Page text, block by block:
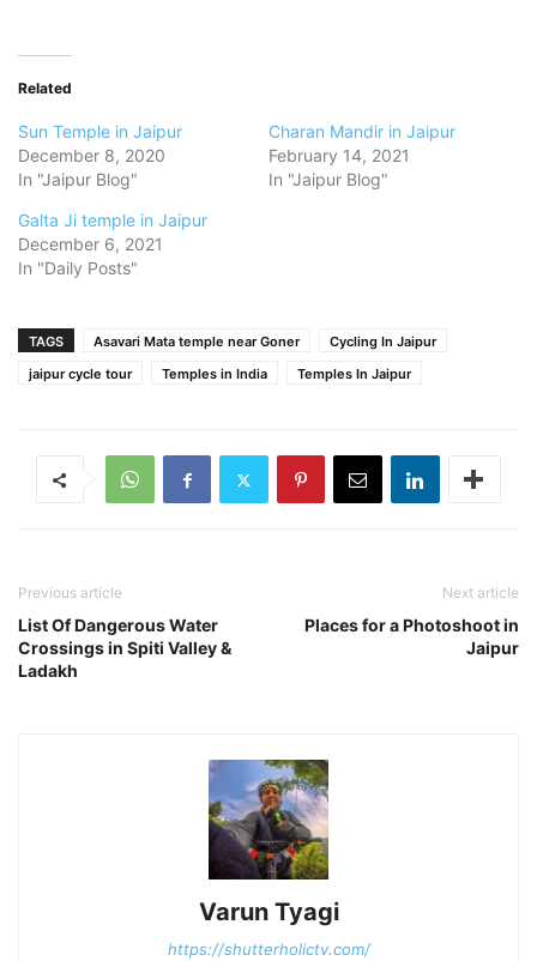
Related
Sun Temple in Jaipur
December 8, 2020
In "Jaipur Blog"
Charan Mandir in Jaipur
February 14, 2021
In "Jaipur Blog"
Galta Ji temple in Jaipur
December 6, 2021
In "Daily Posts"
TAGS Asavari Mata temple near Goner
Cycling In Jaipur
jaipur cycle tour
Temples in India Temples In Jaipur
Previous article
List Of Dangerous Water
Crossings in Spiti Valley &
Ladakh
Next article
Places for a Photoshoot in
Jaipur
Varun Tyagi
https://shutterholictv.com/